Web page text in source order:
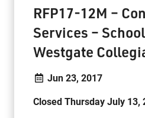
RFP17-12M –
Services –
Westgate
Jun 23, 2017
Closed Thursday July 13,